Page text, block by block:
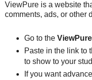
ViewPure is a website
comments, ads, or other
Go to the ViewPure
Paste in the link to
to show to your
If you want